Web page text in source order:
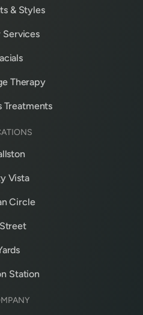
& Styles
Services
Therapy
Treatments
Vista
Circle
Station